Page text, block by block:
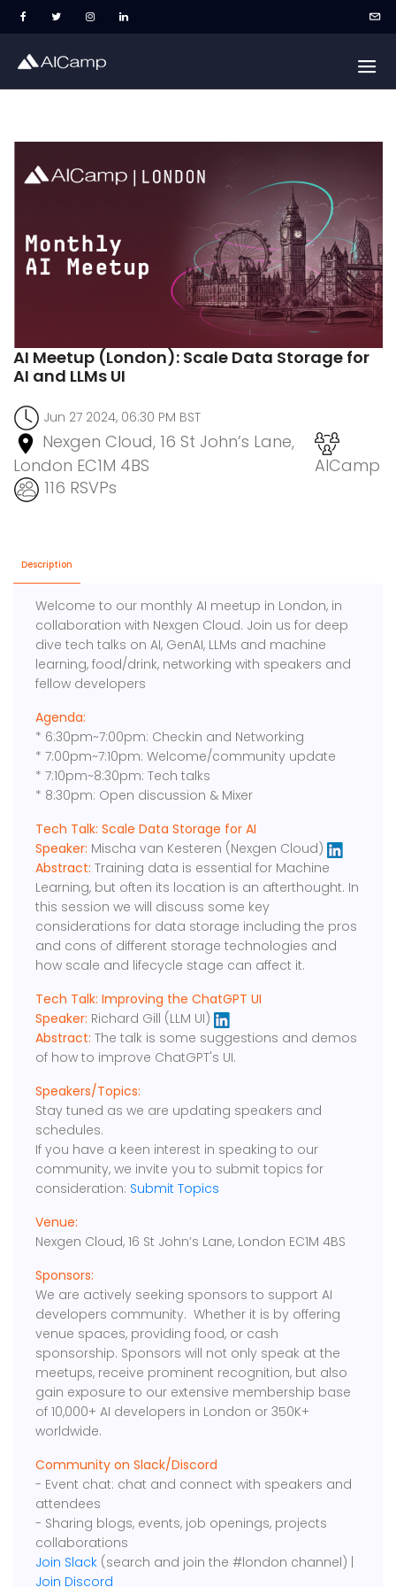
AI Meetup (London): Scale Data Storage for
AI and LLMs UI
Jun 27 2024, 06:30 PM BST
Nexgen Cloud, 16 St John’s Lane,
London EC1M 4BS
AICamp
116 RSVPs
Description
Welcome to our monthly AI meetup in London, in
collaboration with Nexgen Cloud. Join us for deep
dive tech talks on AI, GenAI, LLMs and machine
learning, food/drink, networking with speakers and
fellow developers
Agenda:
* 6:30pm~7:00pm: Checkin and Networking
* 7:00pm~7:10pm: Welcome/community update
* 7:10pm~8:30pm: Tech talks
* 8:30pm: Open discussion & Mixer
Tech Talk: Scale Data Storage for AI
Speaker: Mischa van Kesteren (Nexgen Cloud)
Abstract: Training data is essential for Machine
Learning, but often its location is an afterthought. In
this session we will discuss some key
considerations for data storage including the pros
and cons of different storage technologies and
how scale and lifecycle stage can affect it.
Tech Talk: Improving the ChatGPT UI
Speaker: Richard Gill (LLM UI)
Abstract: The talk is some suggestions and demos
of how to improve ChatGPT's UI.
Speakers/Topics:
Stay tuned as we are updating speakers and
schedules.
If you have a keen interest in speaking to our
community, we invite you to submit topics for
consideration: Submit Topics
Venue:
Nexgen Cloud, 16 St John’s Lane, London EC1M 4BS
Sponsors:
We are actively seeking sponsors to support AI
developers community. Whether it is by offering
venue spaces, providing food, or cash
sponsorship. Sponsors will not only speak at the
meetups, receive prominent recognition, but also
gain exposure to our extensive membership base
of 10,000+ AI developers in London or 350K+
worldwide.
Community on Slack/Discord
- Event chat: chat and connect with speakers and
attendees
- Sharing blogs, events, job openings, projects
collaborations
Join Slack (search and join the #london channel) |
Join Discord